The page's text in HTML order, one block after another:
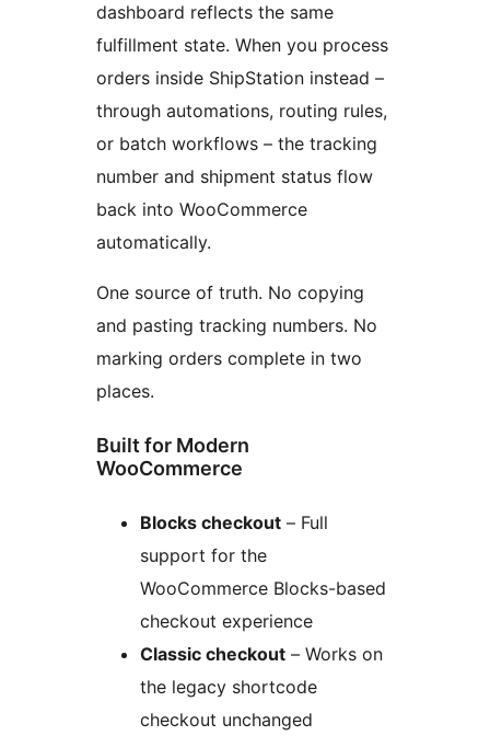
dashboard reflects the same
fulfillment state. When you process
orders inside ShipStation instead –
through automations, routing rules,
or batch workflows – the tracking
number and shipment status flow
back into WooCommerce
automatically.
One source of truth. No copying
and pasting tracking numbers. No
marking orders complete in two
places.
Built for Modern
WooCommerce
Blocks checkout – Full
support for the
WooCommerce Blocks-based
checkout experience
Classic checkout – Works on
the legacy shortcode
checkout unchanged